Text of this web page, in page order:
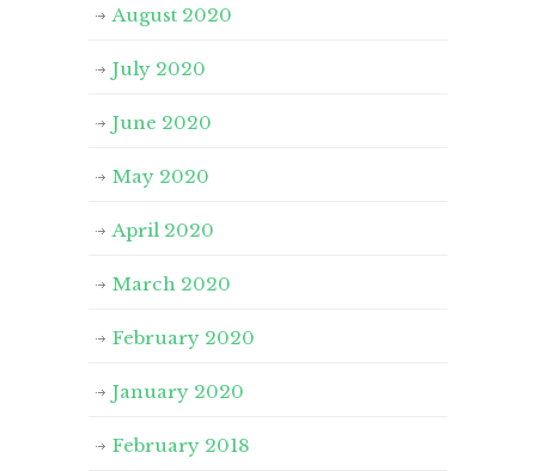
August 2020
July 2020
June 2020
May 2020
April 2020
March 2020
February 2020
January 2020
February 2018